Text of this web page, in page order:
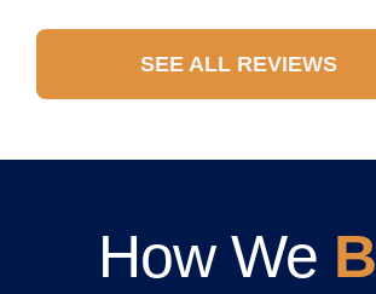
SEE ALL REVIEWS
How We